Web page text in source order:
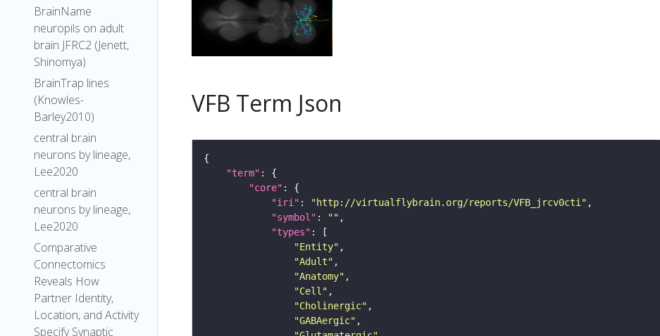
BrainName
neuropils on adult
brain JFRC2 (Jenett,
Shinomya)
BrainTrap lines
(Knowles-
Barley2010)
central brain
neurons by lineage,
Lee2020
central brain
neurons by lineage,
Lee2020
Comparative
Connectomics
Reveals How
Partner Identity,
Location, and Activity
Specify Synaptic
VFB Term Json
"term"
"core"
"iri" : "http://virtualflybrain.org/reports/VFB_jrcv0cti"
"symbol" : ""
"types"
"Entity"
"Adult"
"Anatomy"
"Cell"
"Cholinergic"
"GABAergic"